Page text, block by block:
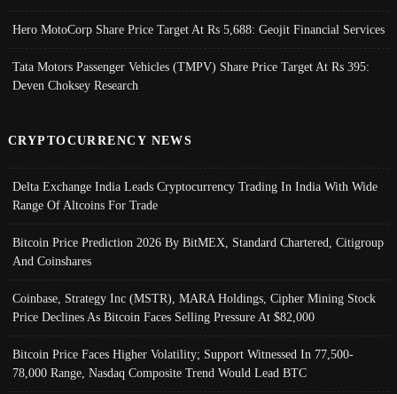
Hero MotoCorp Share Price Target At Rs 5,688: Geojit Financial Services
Tata Motors Passenger Vehicles (TMPV) Share Price Target At Rs 395:
Deven Choksey Research
CRYPTOCURRENCY NEWS
Delta Exchange India Leads Cryptocurrency Trading In India With Wide
Range Of Altcoins For Trade
Bitcoin Price Prediction 2026 By BitMEX, Standard Chartered, Citigroup
And Coinshares
Coinbase, Strategy Inc (MSTR), MARA Holdings, Cipher Mining Stock
Price Declines As Bitcoin Faces Selling Pressure At $82,000
Bitcoin Price Faces Higher Volatility; Support Witnessed In 77,500-
78,000 Range, Nasdaq Composite Trend Would Lead BTC